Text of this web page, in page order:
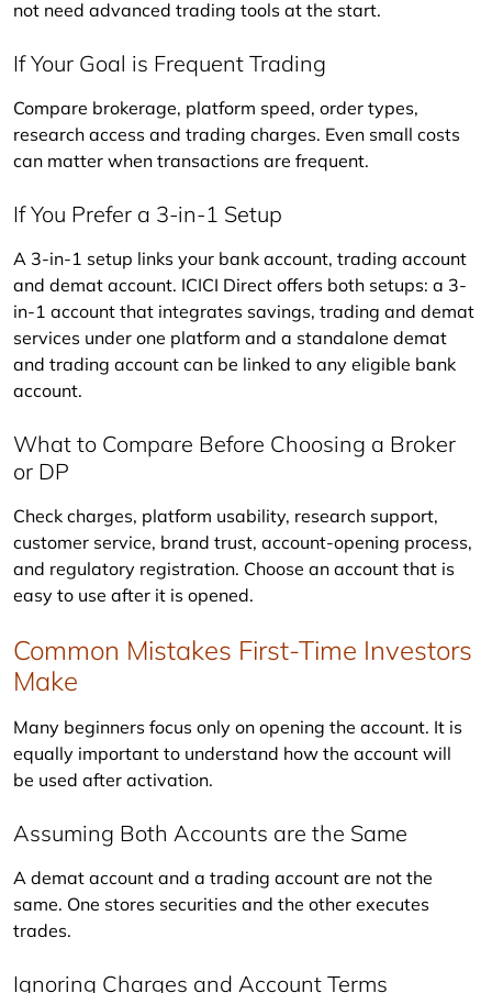
not need advanced trading tools at the start.
If Your Goal is Frequent Trading
Compare brokerage, platform speed, order types,
research access and trading charges. Even small costs
can matter when transactions are frequent.
If You Prefer a 3-in-1 Setup
A 3-in-1 setup links your bank account, trading account
and demat account. ICICI Direct offers both setups: a 3-
in-1 account that integrates savings, trading and demat
services under one platform and a standalone demat
and trading account can be linked to any eligible bank
account.
What to Compare Before Choosing a Broker
or DP
Check charges, platform usability, research support,
customer service, brand trust, account-opening process,
and regulatory registration. Choose an account that is
easy to use after it is opened.
Common Mistakes First-Time Investors
Make
Many beginners focus only on opening the account. It is
equally important to understand how the account will
be used after activation.
Assuming Both Accounts are the Same
A demat account and a trading account are not the
same. One stores securities and the other executes
trades.
Ignoring Charges and Account Terms